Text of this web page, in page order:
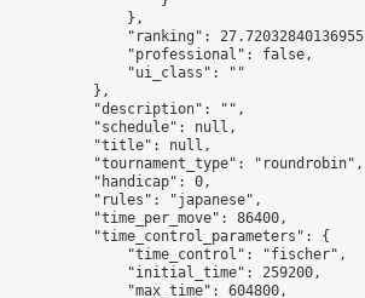
},
"ranking":
"professional": false,
"ui_class": ""
},
"description": "",
"schedule": null,
"title": null,
"tournament_type": "roundrobin",
"handicap": 0,
"rules": "japanese",
"time_per_move": 86400,
"time_control_parameters": {
"time_control": "fischer",
"initial_time": 259200,
"max_time": 604800,